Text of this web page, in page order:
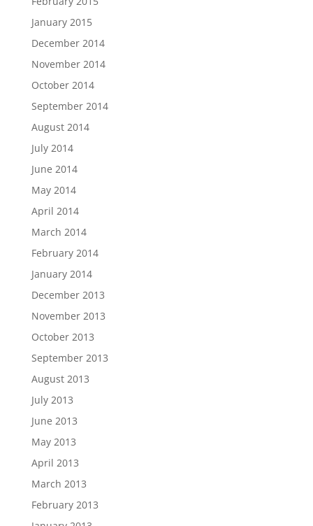
January 2015
December 2014
November 2014
October 2014
September 2014
August 2014
July 2014
June 2014
May 2014
April 2014
March 2014
February 2014
January 2014
December 2013
November 2013
October 2013
September 2013
August 2013
July 2013
June 2013
May 2013
April 2013
March 2013
February 2013